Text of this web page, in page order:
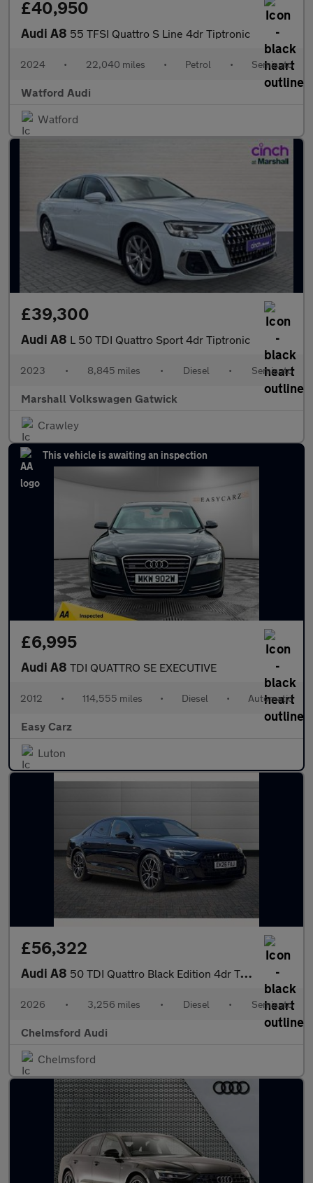
£40,950
Audi A8 55 TFSI Quattro S Line 4dr Tiptronic
2024 • 22,040 miles • Petrol • Semiauto
Watford Audi
Watford
£39,300
Audi A8 L 50 TDI Quattro Sport 4dr Tiptronic
2023 • 8,845 miles • Diesel • Semiauto
Marshall Volkswagen Gatwick
Crawley
This vehicle is awaiting an inspection
£6,995
Audi A8 TDI QUATTRO SE EXECUTIVE
2012 • 114,555 miles • Diesel • Automatic
Easy Carz
Luton
£56,322
Audi A8 50 TDI Quattro Black Edition 4dr Tiptronic
2026 • 3,256 miles • Diesel • Semiauto
Chelmsford Audi
Chelmsford